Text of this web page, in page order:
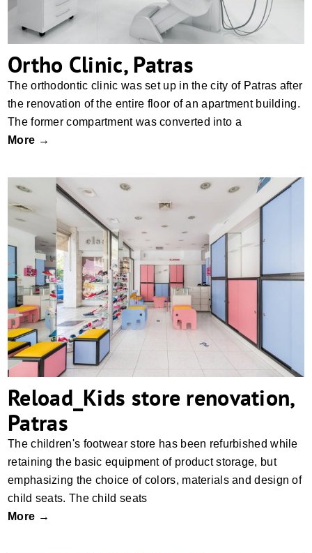
Ortho Clinic, Patras
The orthodontic clinic was set up in the city of Patras after
the renovation of the entire floor of an apartment building.
The former compartment was converted into a
More →
Reload_Kids store renovation, Patras
Reload_Kids store renovation,
Patras
The children's footwear store has been refurbished while
retaining the basic equipment of product storage, but
emphasizing the choice of colors, materials and design of
child seats. The child seats
More →